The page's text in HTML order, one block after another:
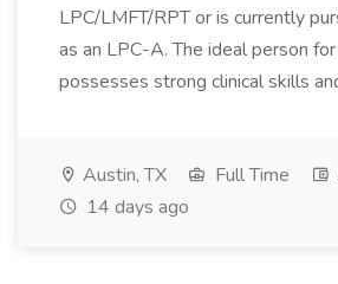
LPC/LMFT/RPT or is currently
as an LPC-A. The ideal person
possesses strong clinical skills
Austin, TX Full Time
14 days ago